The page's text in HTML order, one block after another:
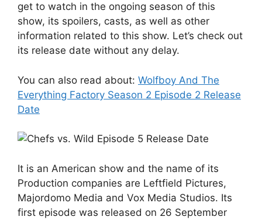
get to watch in the ongoing season of this
show, its spoilers, casts, as well as other
information related to this show. Let’s check out
its release date without any delay.
You can also read about: Wolfboy And The
Everything Factory Season 2 Episode 2 Release
Date
It is an American show and the name of its
Production companies are Leftfield Pictures,
Majordomo Media and Vox Media Studios. Its
first episode was released on 26 September